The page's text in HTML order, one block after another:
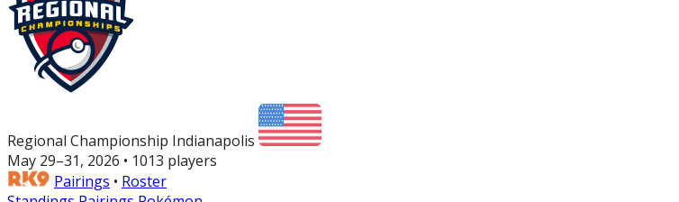
Regional Championship Indianapolis
May 29–31, 2026 • 1013 players
Pairings • Roster